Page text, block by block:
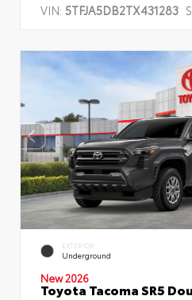
VIN: 5TFJA5DB2TX431283
EXTERIOR
Underground
New 2026
Toyota Tacoma SR5